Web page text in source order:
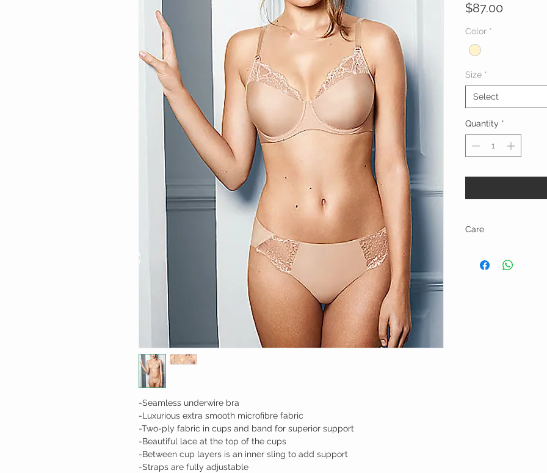
-Seamless underwire bra
-Luxurious extra smooth microfibre fabric
-Two-ply fabric in cups and band for superior support
-Beautiful lace at the top of the cups
-Between cup layers is an inner sling to add support
-Straps are fully adjustable
$87.00
Color *
Size *
Select
Quantity *
Care